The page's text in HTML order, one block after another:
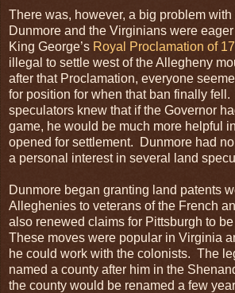
There was, however, a big problem
Dunmore and the Virginians were
King George’s Royal Proclamation of
illegal to settle west of the Allegheny
after that Proclamation, everyone
for position for when that ban finally fell.
speculators knew that if the Governor
game, he would be much more helpful
opened for settlement. Dunmore had
a personal interest in several land
Dunmore began granting land patents
Alleghenies to veterans of the French
also renewed claims for Pittsburgh to
These moves were popular in Virginia
he could work with the colonists. The
named a county after him in the
the county would be renamed a few